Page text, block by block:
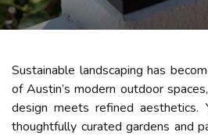
Sustainable landscaping has
of Austin’s modern outdoor
design meets refined
thoughtfully curated gardens and